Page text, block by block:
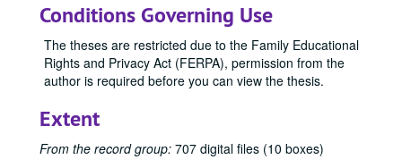
Conditions Governing Use
The theses are restricted due to the Family Educational
Rights and Privacy Act (FERPA), permission from the
author is required before you can view the thesis.
Extent
From the record group: 707 digital files (10 boxes)
Communication (MA) Program
Communication (MA) Program, 1998-2004
Communication Disorders (MS) Program
Communication Disorders (MS) Program, 1943-2024
Communication Management (MA) Program
Communication Management (MA) Program, 2010-2014
Communication Management (MA)/Public Relations
Communication Management (MA)/Public Relations (MA) Program, 1987-2019
Creative Writing (MFA) Program
Creative Writing (MFA) Program, 1983-2024
1983
1983, 1988